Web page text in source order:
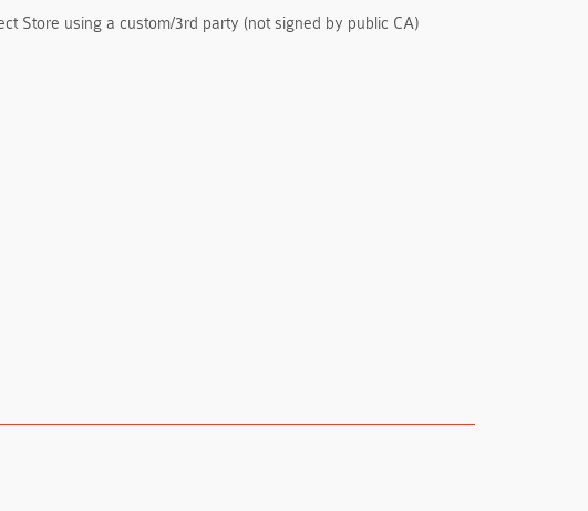
Store using a custom/3rd party (not signed by public CA)